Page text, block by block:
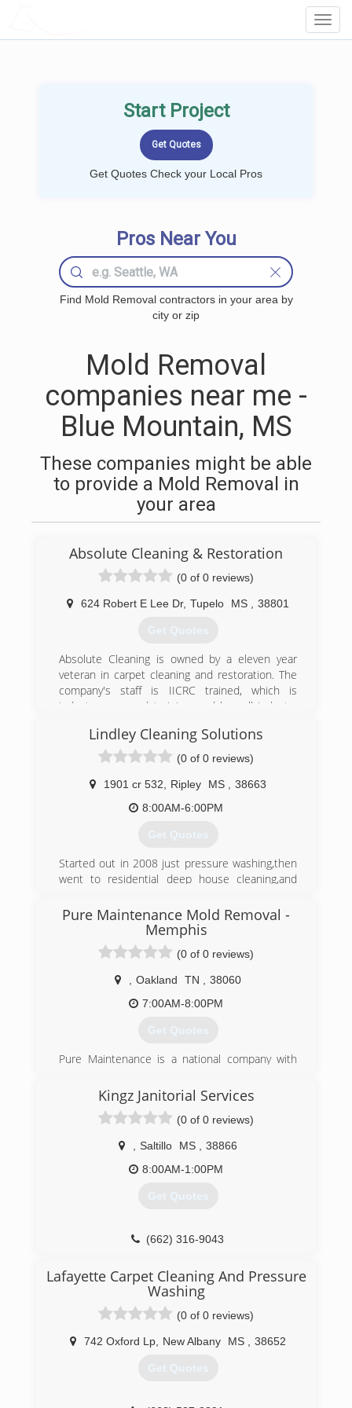
Start Project
Get Quotes Check your Local Pros
Pros Near You
Find Mold Removal contractors in your area by
city or zip
Mold Removal
companies near me -
Blue Mountain, MS
These companies might be able
to provide a Mold Removal in
your area
Absolute Cleaning & Restoration
(0 of 0 reviews)
624 Robert E Lee Dr, Tupelo MS 38801
Get Quotes
Absolute Cleaning is owned by a eleven year
veteran in carpet cleaning and restoration. The
company's staff is IICRC trained, which is
industry approved training, and has all industry
specialize in low moisture cleaning which helps
eliminate reoccurring stains and yields much
Lindley Cleaning Solutions
(0 of 0 reviews)
1901 cr 532 Ripley MS
38663
8:00AM-6:00PM
Get Quotes
Started out in 2008 just pressure washing,then
went to residential deep house cleaning,and
Removal,we will provide
100% Customer service to all Customers
because without the customer there is no
Business.
(662) 678-3519
Pure Maintenance Mold Removal -
Memphis
(0 of 0 reviews)
Oakland TN
38060
7:00AM-8:00PM
Get Quotes
Pure Maintenance is a national company with
country. Pure Maintenance of Memphis is
managed by Jeff Barclay.
Kingz Janitorial Services
(0 of 0 reviews)
Saltillo MS
38866
8:00AM-1:00PM
Get Quotes
(662) 316-9043
Lafayette Carpet Cleaning And Pressure
Washing
(0 of 0 reviews)
742 Oxford Lp New Albany MS 38652
Get Quotes